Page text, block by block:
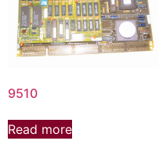
9510
Read more